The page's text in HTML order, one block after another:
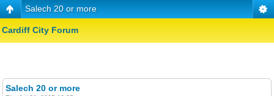
Salech 20 or more
Cardiff City Forum
Salech 20 or more